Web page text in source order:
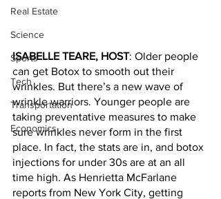
Real Estate
Science
Sports
Tech
Transportation
Economics
ISABELLE TEARE, HOST: Older people
can get Botox to smooth out their
wrinkles. But there’s a new wave of
wrinkle warriors. Younger people are
taking preventative measures to make
sure wrinkles never form in the first
place. In fact, the stats are in, and botox
injections for under 30s are at an all
time high. As Henrietta McFarlane
reports from New York City, getting